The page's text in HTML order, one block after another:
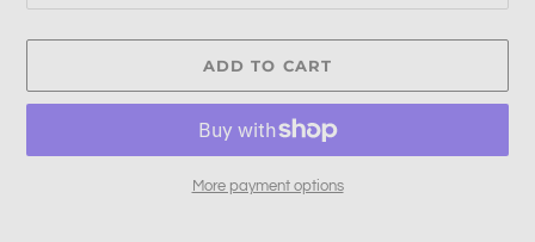
ADD TO CART
More payment options